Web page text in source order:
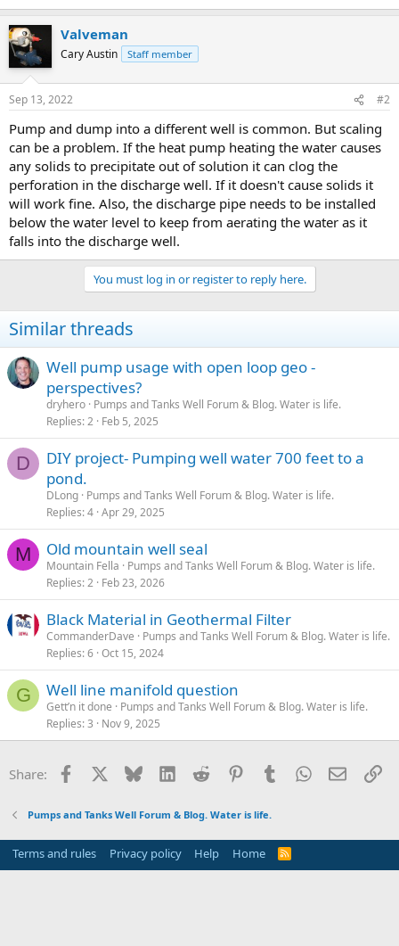
Valveman
Cary Austin Staff member
Sep 13, 2022 #2
Pump and dump into a different well is common. But scaling
can be a problem. If the heat pump heating the water causes
any solids to precipitate out of solution it can clog the
perforation in the discharge well. If it doesn't cause solids it
will work fine. Also, the discharge pipe needs to be installed
below the water level to keep from aerating the water as it
falls into the discharge well.
You must log in or register to reply here.
Similar threads
Well pump usage with open loop geo -
perspectives?
dryhero Pumps and Tanks Well Forum & Blog. Water is life.
Replies 2 Feb 5, 2025
D
DIY project- Pumping well water 700 feet to a
pond.
DLong Pumps and Tanks Well Forum & Blog. Water is life.
Replies 4 Apr 29, 2025
M Old mountain well seal
Mountain Fella
Pumps and Tanks Well Forum & Blog. Water is life.
Replies 2 Feb 23, 2026
Black Material in Geothermal Filter
CommanderDave
Pumps and Tanks Well Forum & Blog. Water is life.
Replies 6 Oct 15, 2024
G Well line manifold question
Gett’n it done
Pumps and Tanks Well Forum & Blog. Water is life.
Replies 3 Nov 9, 2025
Share: Facebook Bluesky LinkedInReddit PinterestTumblrWhatsApp
Email
Pumps and Tanks Well Forum & Blog. Water is life.
Terms and rules Privacy policy Help Home
R